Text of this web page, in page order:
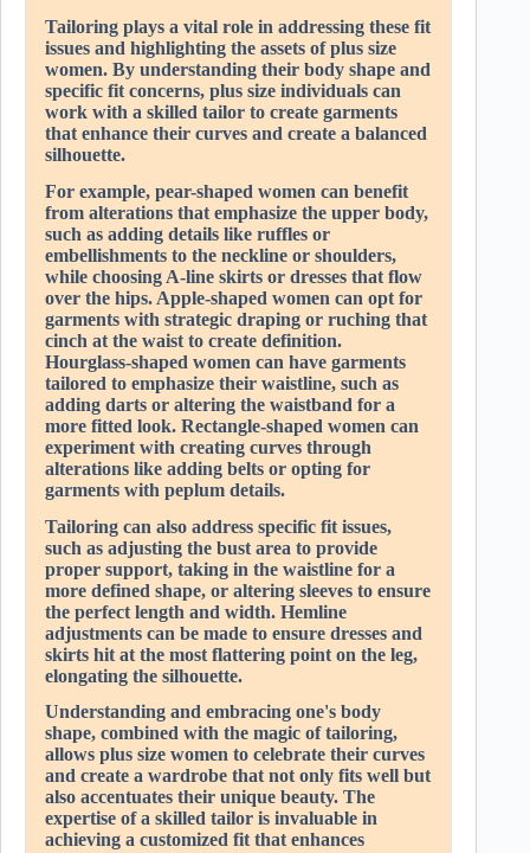
Tailoring plays a vital role in addressing these fit
issues and highlighting the assets of plus size
women. By understanding their body shape and
specific fit concerns, plus size individuals can
work with a skilled tailor to create garments
that enhance their curves and create a balanced
silhouette.
For example, pear-shaped women can benefit
from alterations that emphasize the upper body,
such as adding details like ruffles or
embellishments to the neckline or shoulders,
while choosing A-line skirts or dresses that flow
over the hips. Apple-shaped women can opt for
garments with strategic draping or ruching that
cinch at the waist to create definition.
Hourglass-shaped women can have garments
tailored to emphasize their waistline, such as
adding darts or altering the waistband for a
more fitted look. Rectangle-shaped women can
experiment with creating curves through
alterations like adding belts or opting for
garments with peplum details.
Tailoring can also address specific fit issues,
such as adjusting the bust area to provide
proper support, taking in the waistline for a
more defined shape, or altering sleeves to ensure
the perfect length and width. Hemline
adjustments can be made to ensure dresses and
skirts hit at the most flattering point on the leg,
elongating the silhouette.
Understanding and embracing one's body
shape, combined with the magic of tailoring,
allows plus size women to celebrate their curves
and create a wardrobe that not only fits well but
also accentuates their unique beauty. The
expertise of a skilled tailor is invaluable in
achieving a customized fit that enhances